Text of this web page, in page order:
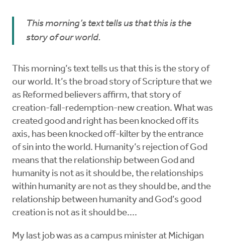
This morning’s text tells us that this is the
story of our world.
This morning’s text tells us that this is the story of
our world. It’s the broad story of Scripture that we
as Reformed believers affirm, that story of
creation-fall-redemption-new creation. What was
created good and right has been knocked off its
axis, has been knocked off-kilter by the entrance
of sin into the world. Humanity’s rejection of God
means that the relationship between God and
humanity is not as it should be, the relationships
within humanity are not as they should be, and the
relationship between humanity and God’s good
creation is not as it should be....
My last job was as a campus minister at Michigan